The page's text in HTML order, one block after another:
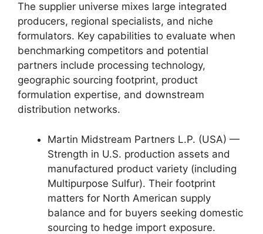
The supplier universe mixes large integrated
producers, regional specialists, and niche
formulators. Key capabilities to evaluate when
benchmarking competitors and potential
partners include processing technology,
geographic sourcing footprint, product
formulation expertise, and downstream
distribution networks.
Martin Midstream Partners L.P. (USA) —
Strength in U.S. production assets and
manufactured product variety (including
Multipurpose Sulfur). Their footprint
matters for North American supply
balance and for buyers seeking domestic
sourcing to hedge import exposure.